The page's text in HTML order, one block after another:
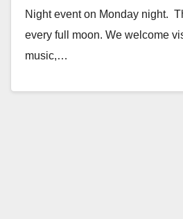
Night event on Monday night.
every full moon. We welcome
music,…